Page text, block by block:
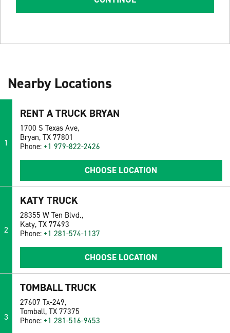
Nearby Locations
1
RENT A TRUCK BRYAN
1700 S Texas Ave,
Bryan, TX 77801
Phone: +1 979-822-2426
CHOOSE LOCATION
2
KATY TRUCK
28355 W Ten Blvd.,
Katy, TX 77493
Phone: +1 281-574-1137
CHOOSE LOCATION
3
TOMBALL TRUCK
27607 Tx-249,
Tomball, TX 77375
Phone: +1 281-516-9453